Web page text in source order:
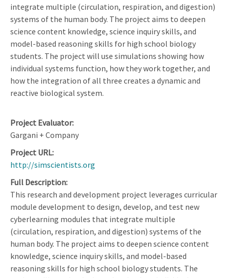
integrate multiple (circulation, respiration, and digestion)
systems of the human body. The project aims to deepen
science content knowledge, science inquiry skills, and
model-based reasoning skills for high school biology
students. The project will use simulations showing how
individual systems function, how they work together, and
how the integration of all three creates a dynamic and
reactive biological system.
Project Evaluator
Gargani + Company
Project URL
http://simscientists.org
Full Description
This research and development project leverages curricular
module development to design, develop, and test new
cyberlearning modules that integrate multiple
(circulation, respiration, and digestion) systems of the
human body. The project aims to deepen science content
knowledge, science inquiry skills, and model-based
reasoning skills for high school biology students. The